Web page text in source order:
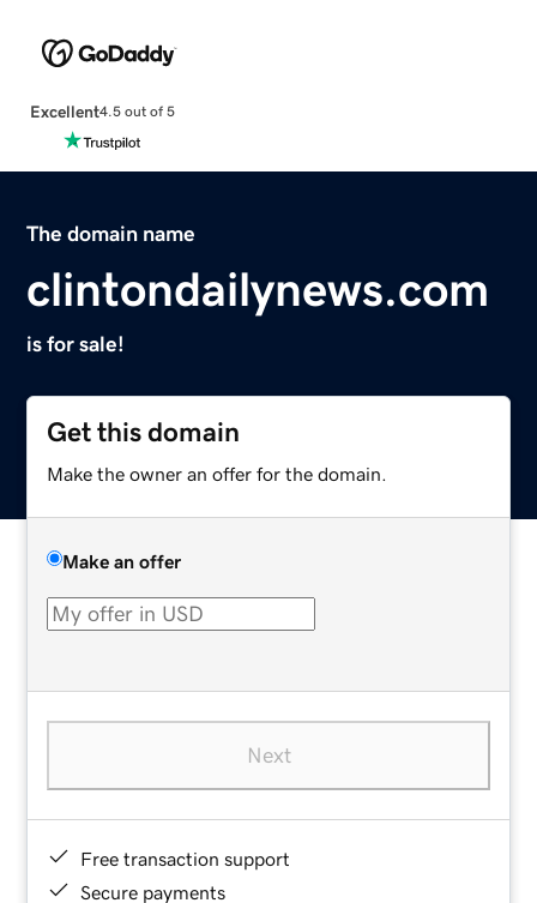
Excellent4.5 out of 5
The domain name
clintondailynews.com
is for sale!
Get this domain
Make the owner an offer for the domain.
Make an offer
Next
Free transaction support
Secure payments